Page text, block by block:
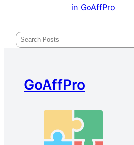
in GoAffPro
Search
GoAffPro